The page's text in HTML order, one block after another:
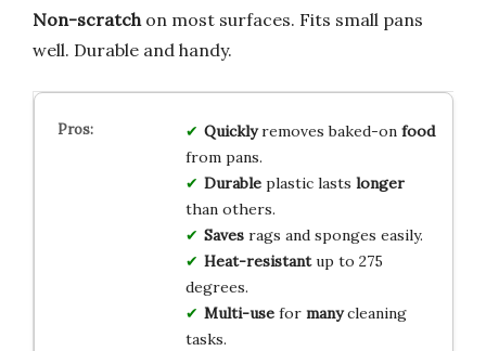
Non-scratchon most surfaces. Fits small pans
well. Durable and handy.
Quicklyremoves baked-on food
from pans.
Durableplastic lasts longer
than others.
Savesrags and sponges easily.
Heat-resistantup to 275
degrees.
Multi-usefor manycleaning
tasks.